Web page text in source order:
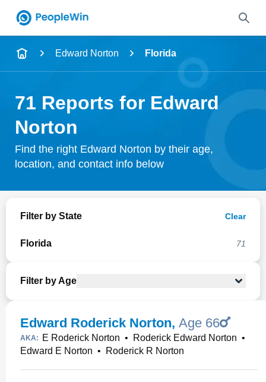
Name
City & State
Search
Edward Norton Florida
71 Reports for Edward
Norton
Find the right Edward Norton by their age,
location, and contact info below
Filter by State Clear
Florida 71
Filter by Age
Edward Roderick Norton, Age 66
AKA: E Roderick Norton • Roderick Edward Norton •
Edward E Norton • Roderick R Norton